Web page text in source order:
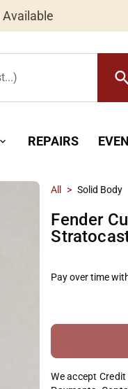
expand_more REPAIRS
All > Solid Body
Fender
Pay over time
We accept